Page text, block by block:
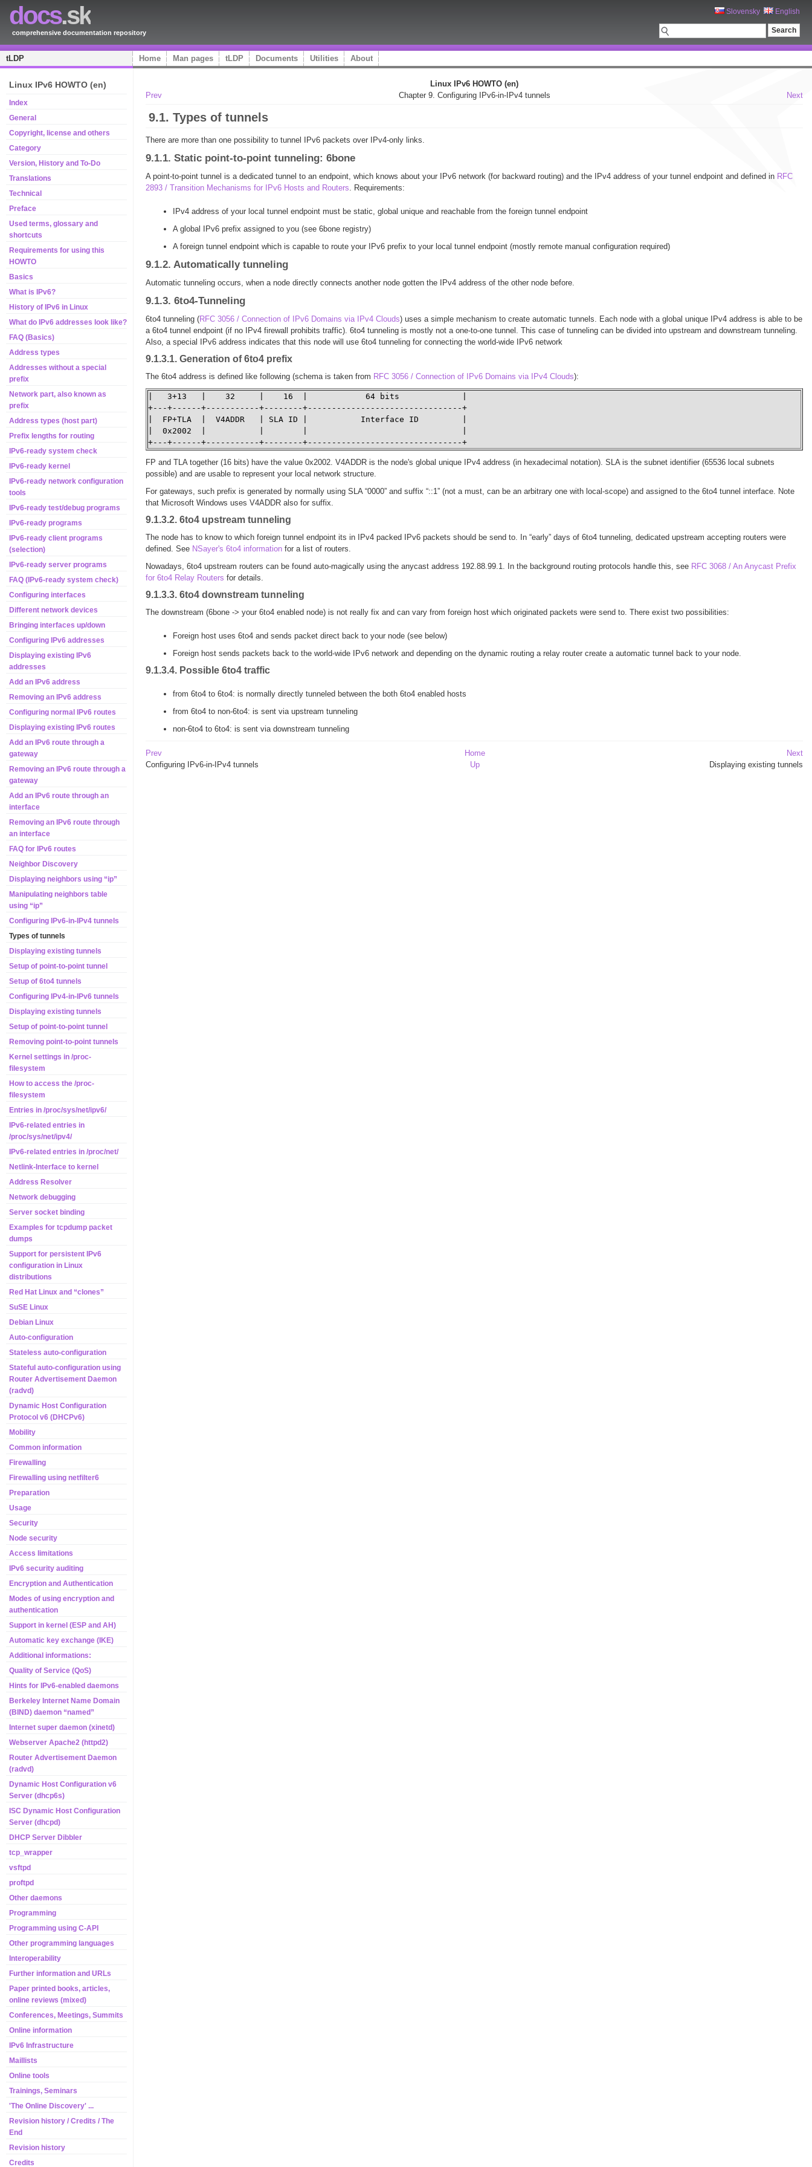
docs.sk
comprehensive documentation repository
Slovensky English
tLDP Home Man pages tLDP Documents Utilities About
Linux IPv6 HOWTO (en)
Index
General
Copyright, license and others
Category
Version, History and To-Do
Translations
Technical
Preface
Used terms, glossary and
shortcuts
Requirements for using this
HOWTO
Basics
What is IPv6?
History of IPv6 in Linux
What do IPv6 addresses look like?
FAQ (Basics)
Address types
Addresses without a special
prefix
Network part, also known as
prefix
Address types (host part)
Prefix lengths for routing
IPv6-ready system check
IPv6-ready kernel
IPv6-ready network configuration
tools
IPv6-ready test/debug programs
IPv6-ready programs
IPv6-ready client programs
(selection)
IPv6-ready server programs
FAQ (IPv6-ready system check)
Configuring interfaces
Different network devices
Bringing interfaces up/down
Configuring IPv6 addresses
Displaying existing IPv6
addresses
Add an IPv6 address
Removing an IPv6 address
Configuring normal IPv6 routes
Displaying existing IPv6 routes
Add an IPv6 route through a
gateway
Removing an IPv6 route through a
gateway
Add an IPv6 route through an
interface
Removing an IPv6 route through
an interface
FAQ for IPv6 routes
Neighbor Discovery
Displaying neighbors using “ip”
Manipulating neighbors table
using “ip”
Configuring IPv6-in-IPv4 tunnels
Types of tunnels
Displaying existing tunnels
Setup of point-to-point tunnel
Setup of 6to4 tunnels
Configuring IPv4-in-IPv6 tunnels
Displaying existing tunnels
Setup of point-to-point tunnel
Removing point-to-point tunnels
Kernel settings in /proc-
filesystem
How to access the /proc-
filesystem
Entries in /proc/sys/net/ipv6/
IPv6-related entries in
/proc/sys/net/ipv4/
IPv6-related entries in /proc/net/
Netlink-Interface to kernel
Address Resolver
Network debugging
Server socket binding
Examples for tcpdump packet
dumps
Support for persistent IPv6
configuration in Linux
distributions
Red Hat Linux and “clones”
SuSE Linux
Debian Linux
Auto-configuration
Stateless auto-configuration
Stateful auto-configuration using
Router Advertisement Daemon
(radvd)
Dynamic Host Configuration
Protocol v6 (DHCPv6)
Mobility
Common information
Firewalling
Firewalling using netfilter6
Preparation
Usage
Security
Node security
Access limitations
IPv6 security auditing
Encryption and Authentication
Modes of using encryption and
authentication
Support in kernel (ESP and AH)
Automatic key exchange (IKE)
Additional informations:
Quality of Service (QoS)
Hints for IPv6-enabled daemons
Berkeley Internet Name Domain
(BIND) daemon “named”
Internet super daemon (xinetd)
Webserver Apache2 (httpd2)
Router Advertisement Daemon
(radvd)
Dynamic Host Configuration v6
Server (dhcp6s)
ISC Dynamic Host Configuration
Server (dhcpd)
DHCP Server Dibbler
tcp_wrapper
vsftpd
proftpd
Other daemons
Programming
Programming using C-API
Other programming languages
Interoperability
Further information and URLs
Paper printed books, articles,
online reviews (mixed)
Conferences, Meetings, Summits
Online information
IPv6 Infrastructure
Maillists
Online tools
Trainings, Seminars
'The Online Discovery' ...
Revision history / Credits / The
End
Revision history
Credits
Linux IPv6 HOWTO (en)
Prev
Chapter 9. Configuring IPv6-in-IPv4 tunnels Next
9.1. Types of tunnels
There are more than one possibility to tunnel IPv6 packets over IPv4-only links.
9.1.1. Static point-to-point tunneling: 6bone
A point-to-point tunnel is a dedicated tunnel to an endpoint, which knows about your IPv6 network (for backward routing) and the IPv4 address of your tunnel endpoint and defined in RFC
2893 / Transition Mechanisms for IPv6 Hosts and Routers. Requirements:
IPv4 address of your local tunnel endpoint must be static, global unique and reachable from the foreign tunnel endpoint
A global IPv6 prefix assigned to you (see 6bone registry)
A foreign tunnel endpoint which is capable to route your IPv6 prefix to your local tunnel endpoint (mostly remote manual configuration required)
9.1.2. Automatically tunneling
Automatic tunneling occurs, when a node directly connects another node gotten the IPv4 address of the other node before.
9.1.3. 6to4-Tunneling
6to4 tunneling (RFC 3056 / Connection of IPv6 Domains via IPv4 Clouds) uses a simple mechanism to create automatic tunnels. Each node with a global unique IPv4 address is able to be
a 6to4 tunnel endpoint (if no IPv4 firewall prohibits traffic). 6to4 tunneling is mostly not a one-to-one tunnel. This case of tunneling can be divided into upstream and downstream tunneling.
Also, a special IPv6 address indicates that this node will use 6to4 tunneling for connecting the world-wide IPv6 network
9.1.3.1. Generation of 6to4 prefix
The 6to4 address is defined like following (schema is taken from RFC 3056 / Connection of IPv6 Domains via IPv4 Clouds):
|   3+13   |    32     |    16  |            64 bits             |
+---+------+-----------+--------+--------------------------------+
|  FP+TLA  |  V4ADDR   | SLA ID |           Interface ID         |
|  0x2002  |           |        |                                |
+---+------+-----------+--------+--------------------------------+
FP and TLA together (16 bits) have the value 0x2002. V4ADDR is the node's global unique IPv4 address (in hexadecimal notation). SLA is the subnet identifier (65536 local subnets
possible) and are usable to represent your local network structure.
For gateways, such prefix is generated by normally using SLA “0000” and suffix “::1” (not a must, can be an arbitrary one with local-scope) and assigned to the 6to4 tunnel interface. Note
that Microsoft Windows uses V4ADDR also for suffix.
9.1.3.2. 6to4 upstream tunneling
The node has to know to which foreign tunnel endpoint its in IPv4 packed IPv6 packets should be send to. In “early” days of 6to4 tunneling, dedicated upstream accepting routers were
defined. See NSayer's 6to4 information for a list of routers.
Nowadays, 6to4 upstream routers can be found auto-magically using the anycast address 192.88.99.1. In the background routing protocols handle this, see RFC 3068 / An Anycast Prefix
for 6to4 Relay Routers for details.
9.1.3.3. 6to4 downstream tunneling
The downstream (6bone -> your 6to4 enabled node) is not really fix and can vary from foreign host which originated packets were send to. There exist two possibilities:
Foreign host uses 6to4 and sends packet direct back to your node (see below)
Foreign host sends packets back to the world-wide IPv6 network and depending on the dynamic routing a relay router create a automatic tunnel back to your node.
9.1.3.4. Possible 6to4 traffic
from 6to4 to 6to4: is normally directly tunneled between the both 6to4 enabled hosts
from 6to4 to non-6to4: is sent via upstream tunneling
non-6to4 to 6to4: is sent via downstream tunneling
Prev Home
Next
Configuring IPv6-in-IPv4 tunnels
Up Displaying existing tunnels